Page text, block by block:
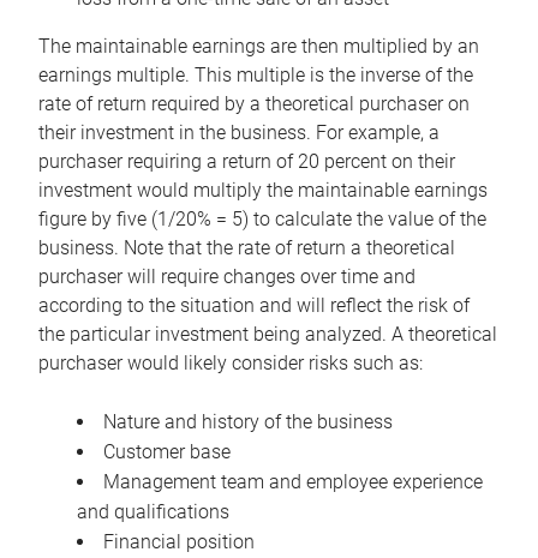
The maintainable earnings are then multiplied by an
earnings multiple. This multiple is the inverse of the
rate of return required by a theoretical purchaser on
their investment in the business. For example, a
purchaser requiring a return of 20 percent on their
investment would multiply the maintainable earnings
figure by five (1/20% = 5) to calculate the value of the
business. Note that the rate of return a theoretical
purchaser will require changes over time and
according to the situation and will reflect the risk of
the particular investment being analyzed. A theoretical
purchaser would likely consider risks such as:
Nature and history of the business
Customer base
Management team and employee experience
and qualifications
Financial position